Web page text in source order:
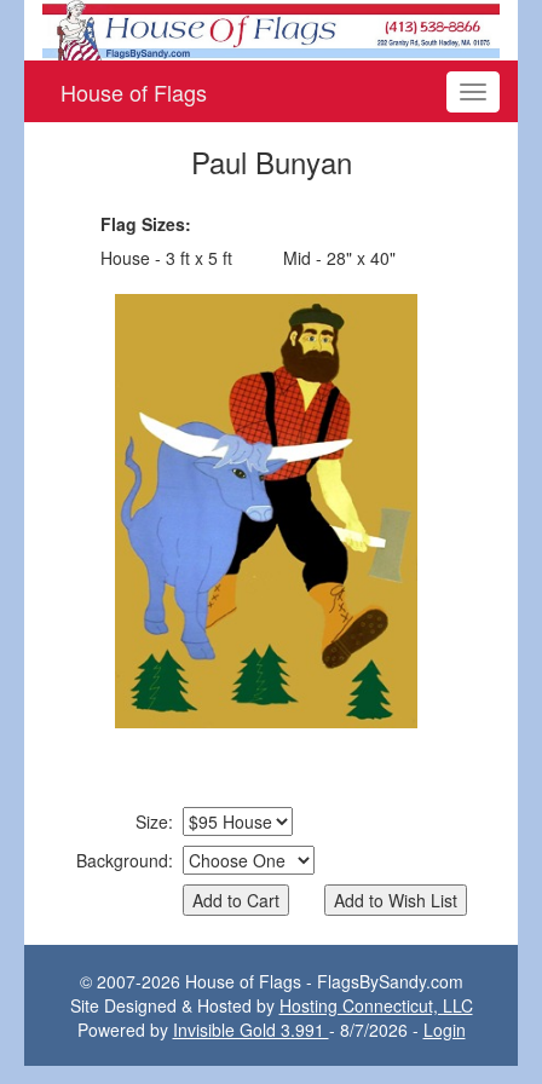
Toggle
House of Flags
Paul Bunyan
Flag Sizes:
House - 3 ft x 5 ft
Mid - 28" x 40"
Size:
Background:
© 2007-2026 House of Flags - FlagsBySandy.com
Site Designed & Hosted by Hosting Connecticut, LLC
Powered by Invisible Gold 3.991 - 8/7/2026 - Login